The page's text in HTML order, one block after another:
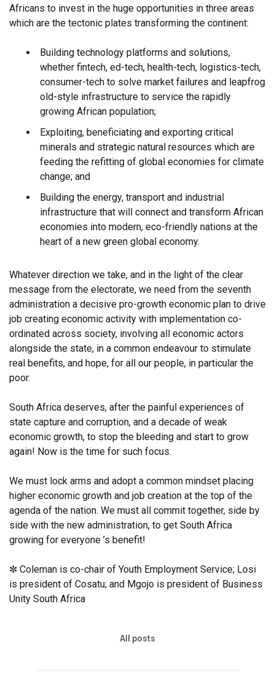
Africans to invest in the huge opportunities in three areas
which are the tectonic plates transforming the continent:
Building technology platforms and solutions,
whether fintech, ed-tech, health-tech, logistics-tech,
consumer-tech to solve market failures and leapfrog
old-style infrastructure to service the rapidly
growing African population;
Exploiting, beneficiating and exporting critical
minerals and strategic natural resources which are
feeding the refitting of global economies for climate
change; and
Building the energy, transport and industrial
infrastructure that will connect and transform African
economies into modern, eco-friendly nations at the
heart of a new green global economy.
Whatever direction we take, and in the light of the clear
message from the electorate, we need from the seventh
administration a decisive pro-growth economic plan to drive
job creating economic activity with implementation co-
ordinated across society, involving all economic actors
alongside the state, in a common endeavour to stimulate
real benefits, and hope, for all our people, in particular the
poor.
South Africa deserves, after the painful experiences of
state capture and corruption, and a decade of weak
economic growth, to stop the bleeding and start to grow
again! Now is the time for such focus.
We must lock arms and adopt a common mindset placing
higher economic growth and job creation at the top of the
agenda of the nation. We must all commit together, side by
side with the new administration, to get South Africa
growing for everyone ’s benefit!
✼ Coleman is co-chair of Youth Employment Service; Losi
is president of Cosatu; and Mgojo is president of Business
Unity South Africa
All posts